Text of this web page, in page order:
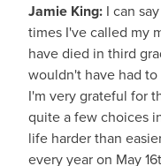
Jamie King: I can
times I've called my
have died in third
wouldn't have had
I'm very grateful for
quite a few choices
life harder than
every year on May